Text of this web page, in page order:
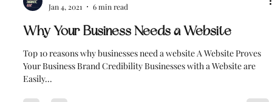
Daniel Smith
Jan 4, 2021
6 min read
Why Your Business Needs a Website